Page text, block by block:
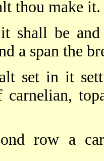
thou make it.
shall be
a span the
set in it
row a